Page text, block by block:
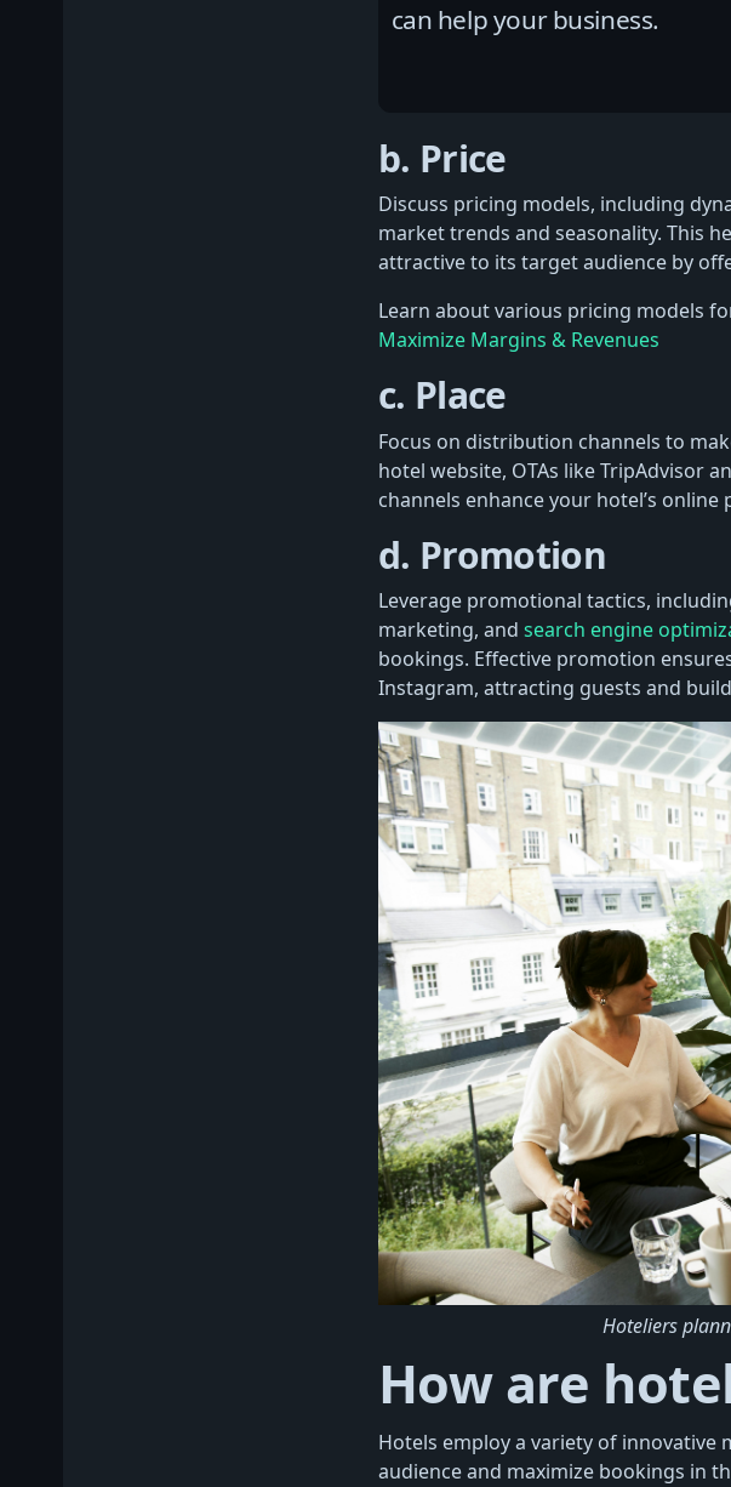
can help your business.
b. Price
Discuss pricing models, including
market trends and seasonality. This
attractive to its target audience by
Learn about various pricing models
Maximize Margins & Revenues
c. Place
Focus on distribution channels to
hotel website, OTAs like TripAdvisor
channels enhance your hotel’s
d. Promotion
Leverage promotional tactics,
marketing, and search engine
bookings. Effective promotion
Instagram, attracting guests and
Hoteliers
How are
Hotels employ a variety of
audience and maximize bookings in